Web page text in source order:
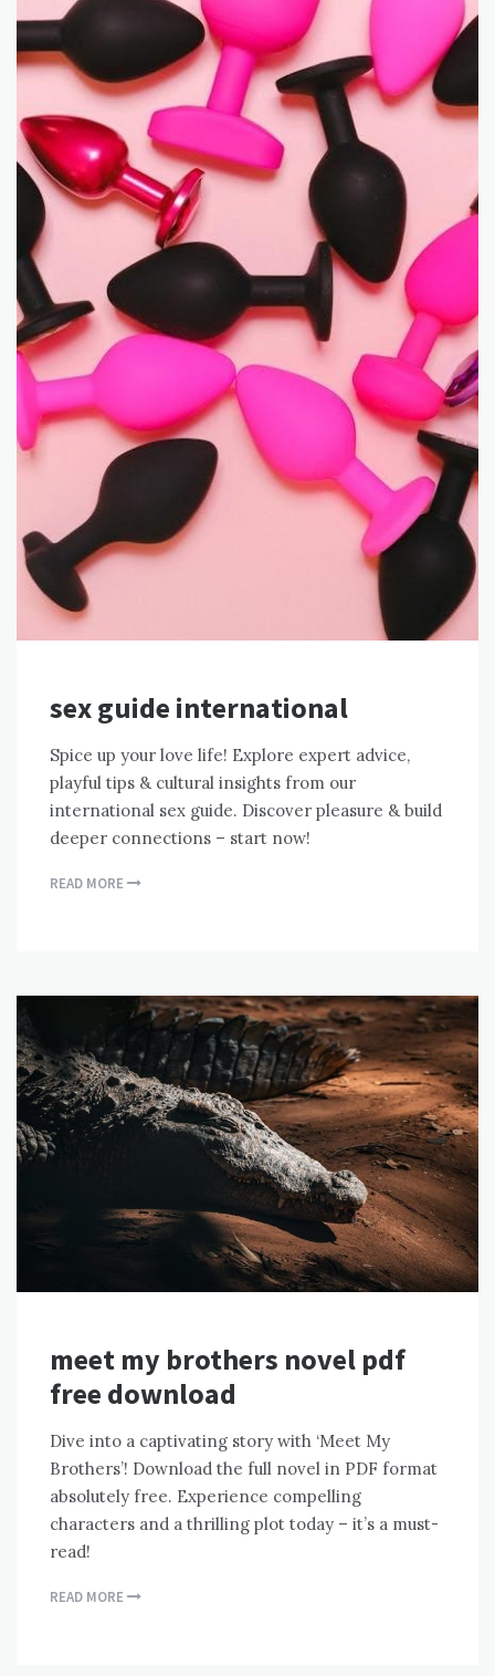
sex guide international
Spice up your love life! Explore expert advice,
playful tips & cultural insights from our
international sex guide. Discover pleasure & build
deeper connections – start now!
READ MORE
meet my brothers novel pdf
free download
Dive into a captivating story with ‘Meet My
Brothers’! Download the full novel in PDF format
absolutely free. Experience compelling
characters and a thrilling plot today – it’s a must-
read!
READ MORE